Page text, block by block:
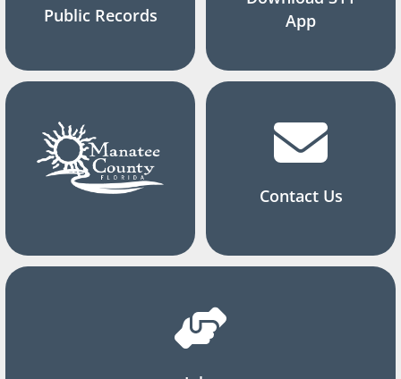
Public Records
App
Contact Us